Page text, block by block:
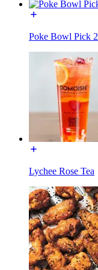
Poke Bowl Pick 2
Lychee Rose Tea